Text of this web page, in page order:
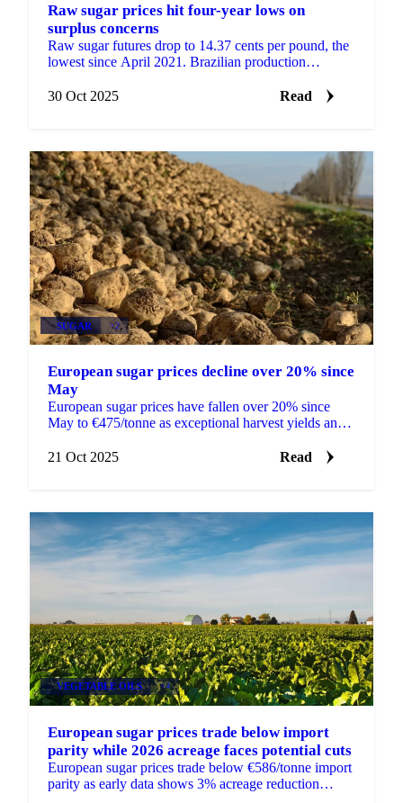
Raw sugar prices hit four-year lows on
surplus concerns
Raw sugar futures drop to 14.37 cents per pound, the
lowest since April 2021. Brazilian production
30 Oct 2025
Read
SUGAR +2
European sugar prices decline over 20% since
May
European sugar prices have fallen over 20% since
May to €475/tonne as exceptional harvest yields and
21 Oct 2025
Read
VEGETABLE OILS +4
European sugar prices trade below import
parity while 2026 acreage faces potential cuts
European sugar prices trade below €586/tonne import
parity as early data shows 3% acreage reduction